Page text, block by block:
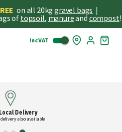
on all 20kggravel bags |
of topsoil, manureand compost!
Skip
Inc VAT
Delivery
also available